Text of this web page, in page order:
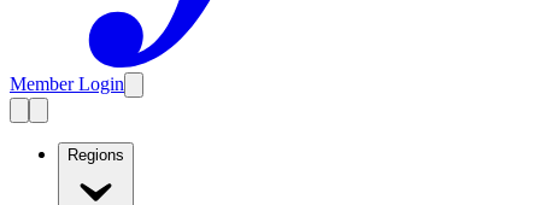
Member Login
Regions